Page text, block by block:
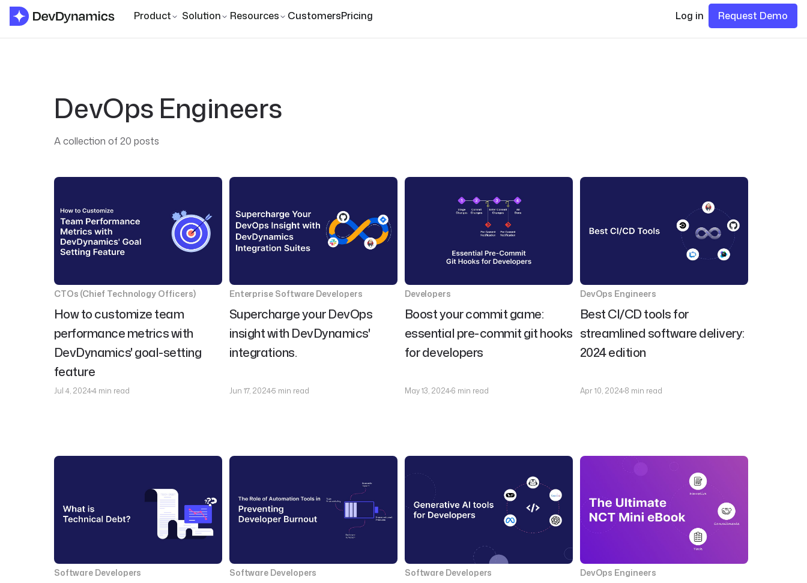
Product Solution Resources CustomersPricing Log in Request Demo
DevOps Engineers
A collection of 20 posts
CTOs (Chief Technology Officers)
How to customize team
performance metrics with
DevDynamics' goal-setting
feature
Jul 4, 20244 min read
Enterprise Software Developers
Supercharge your DevOps
insight with DevDynamics'
integrations.
Jun 17, 20245 min read
Developers
Boost your commit game:
essential pre-commit git hooks
for developers
May 13, 20246 min read
DevOps Engineers
Best CI/CD tools for
streamlined software delivery:
2024 edition
Apr 10, 20248 min read
Software Developers Software Developers Software Developers DevOps Engineers